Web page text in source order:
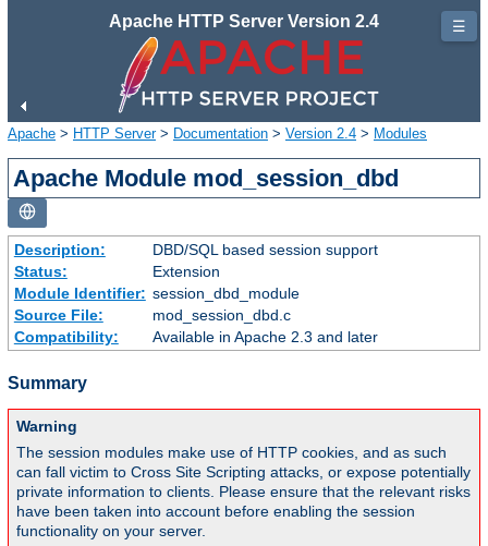
Apache HTTP Server Version 2.4
Apache > HTTP Server> Documentation > Version 2.4 > Modules
Apache Module mod_session_dbd
Description:
DBD/SQL based session support
Status:
Extension
Module Identifier: session_dbd_module
Source File:
mod_session_dbd.c
Compatibility:
Available in Apache 2.3 and later
Summary
Warning
The session modules make use of HTTP cookies, and as such
can fall victim to Cross Site Scripting attacks, or expose potentially
private information to clients. Please ensure that the relevant risks
have been taken into account before enabling the session
functionality on your server.
☰